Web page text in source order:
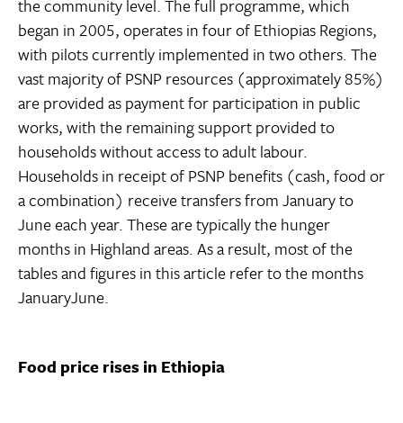
the community level. The full programme, which
began in 2005, operates in four of Ethiopias Regions,
with pilots currently implemented in two others. The
vast majority of PSNP resources (approximately 85%)
are provided as payment for participation in public
works, with the remaining support provided to
households without access to adult labour.
Households in receipt of PSNP benefits (cash, food or
a combination) receive transfers from January to
June each year. These are typically the hunger
months in Highland areas. As a result, most of the
tables and figures in this article refer to the months
JanuaryJune.
Food price rises in Ethiopia